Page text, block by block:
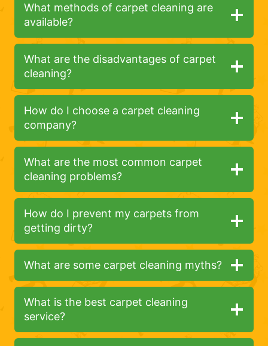
What methods of carpet cleaning are
available?
What are the disadvantages of carpet
cleaning?
How do I choose a carpet cleaning
company?
What are the most common carpet
cleaning problems?
How do I prevent my carpets from
getting dirty?
What are some carpet cleaning myths?
What is the best carpet cleaning
service?